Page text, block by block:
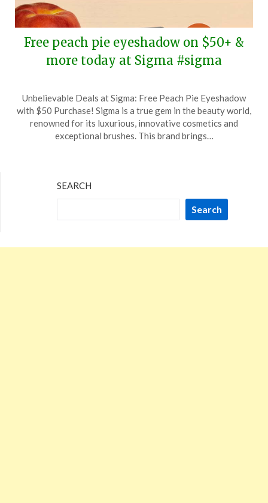
Free peach pie eyeshadow on $50+ &
more today at Sigma #sigma
on
March
15,
TheCouponsApp
Unbelievable Deals at Sigma: Free Peach Pie Eyeshadow
with $50 Purchase! Sigma is a true gem in the beauty world,
renowned for its luxurious, innovative cosmetics and
exceptional brushes. This brand brings…
SEARCH
Search